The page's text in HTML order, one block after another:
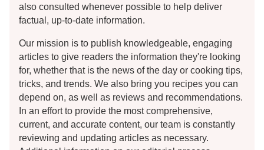
also consulted whenever possible to help deliver
factual, up-to-date information.
Our mission is to publish knowledgeable, engaging
articles to give readers the information they're looking
for, whether that is the news of the day or cooking tips,
tricks, and trends. We also bring you recipes you can
depend on, as well as reviews and recommendations.
In an effort to provide the most comprehensive,
current, and accurate content, our team is constantly
reviewing and updating articles as necessary.